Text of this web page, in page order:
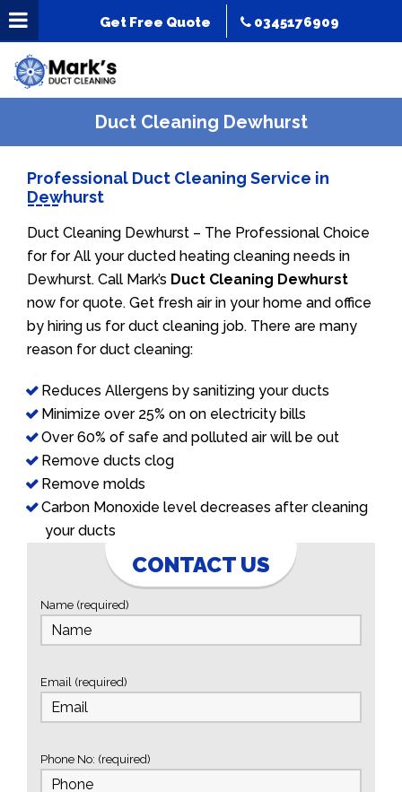
Get Free Quote 0345176909
Duct Cleaning Dewhurst
Professional Duct Cleaning Service in
Dewhurst
Duct Cleaning Dewhurst – The Professional Choice
for for All your ducted heating cleaning needs in
Dewhurst. Call Mark’s Duct Cleaning Dewhurst
now for quote. Get fresh air in your home and office
by hiring us for duct cleaning job. There are many
reason for duct cleaning:
Reduces Allergens by sanitizing your ducts
Minimize over 25% on on electricity bills
Over 60% of safe and polluted air will be out
Remove ducts clog
Remove molds
Carbon Monoxide level decreases after cleaning
your ducts
CONTACT US
Name (required)
Email (required)
Phone No: (required)